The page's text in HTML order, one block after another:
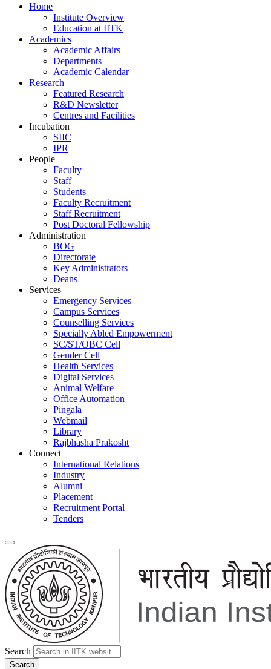
Home
Institute Overview
Education at IITK
Academics
Academic Affairs
Departments
Academic Calendar
Research
Featured Research
R&D Newsletter
Centres and Facilities
Incubation
SIIC
IPR
People
Faculty
Staff
Students
Faculty Recruitment
Staff Recruitment
Post Doctoral Fellowship
Administration
BOG
Directorate
Key Administrators
Deans
Services
Emergency Services
Campus Services
Counselling Services
Specially Abled Empowerment
SC/ST/OBC Cell
Gender Cell
Health Services
Digital Services
Animal Welfare
Office Automation
Pingala
Webmail
Library
Rajbhasha Prakosht
Connect
International Relations
Industry
Alumni
Placement
Recruitment Portal
Tenders
Search